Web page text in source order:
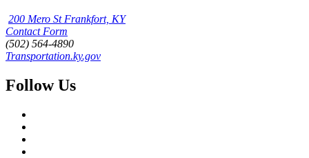
200 Mero St Frankfort, KY
Contact Form
(502) 564-4890
Transportation.ky.gov
Follow Us